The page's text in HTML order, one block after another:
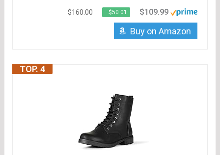
$160.00 −$50.01 $109.99
Buy on Amazon
TOP. 4